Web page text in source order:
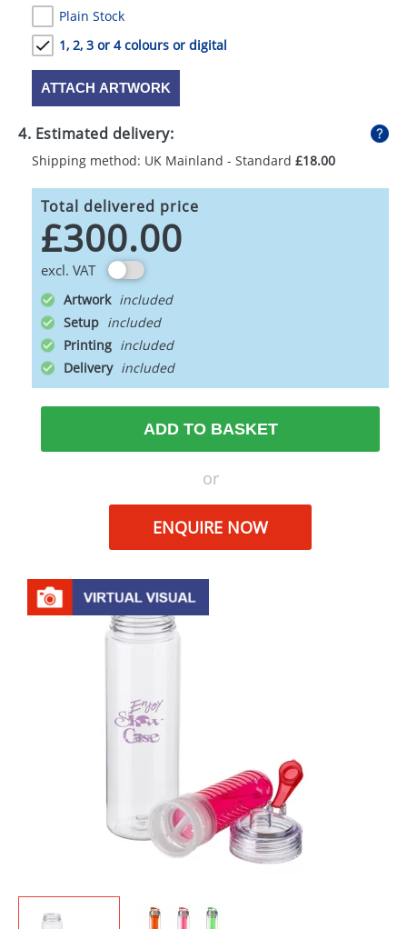
Plain Stock
1, 2, 3 or 4 colours or digital
ATTACH ARTWORK
4. Estimated delivery:
Shipping method: UK Mainland - Standard £18.00
Total delivered price
£300.00
excl. VAT
Artwork
Setup
Printing
Delivery
ADD TO BASKET
or
ENQUIRE NOW